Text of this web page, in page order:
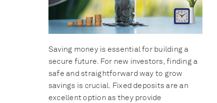
Saving money is essential for building a
secure future. For new investors, finding a
safe and straightforward way to grow
savings is crucial. Fixed deposits are an
excellent option as they provide